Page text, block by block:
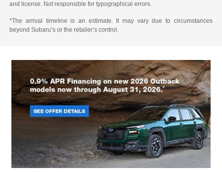
and license. Not responsible for typographical errors.
*The arrival timeline is an estimate. It may vary due to circumstances
beyond Subaru’s or the retailer’s control.